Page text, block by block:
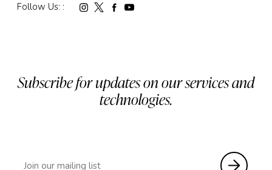
Follow Us: :
Subscribe for updates on our services and
technologies.